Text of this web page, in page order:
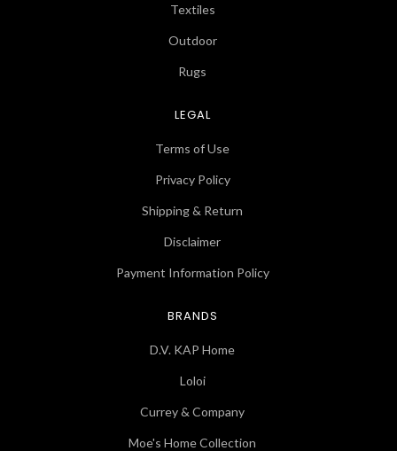
Textiles
Outdoor
Rugs
LEGAL
Terms of Use
Privacy Policy
Shipping & Return
Disclaimer
Payment Information Policy
BRANDS
D.V. KAP Home
Loloi
Currey & Company
Moe's Home Collection